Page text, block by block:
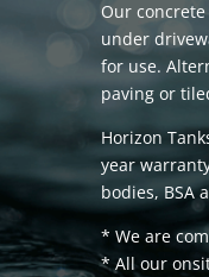
Our
under
for use.
paving or
Horizon
year
bodies, BSA
* We are
* All our